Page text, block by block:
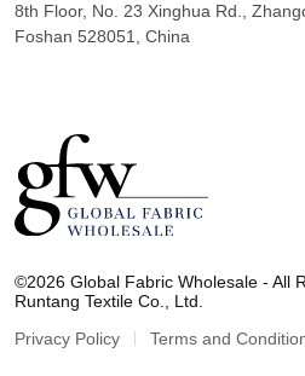
8th Floor, No. 23 Xinghua Rd.,
Foshan 528051, China
o
b
l
©2026 Global Fabric Wholesale - All
Runtang Textile Co., Ltd.
Privacy Policy
Terms and